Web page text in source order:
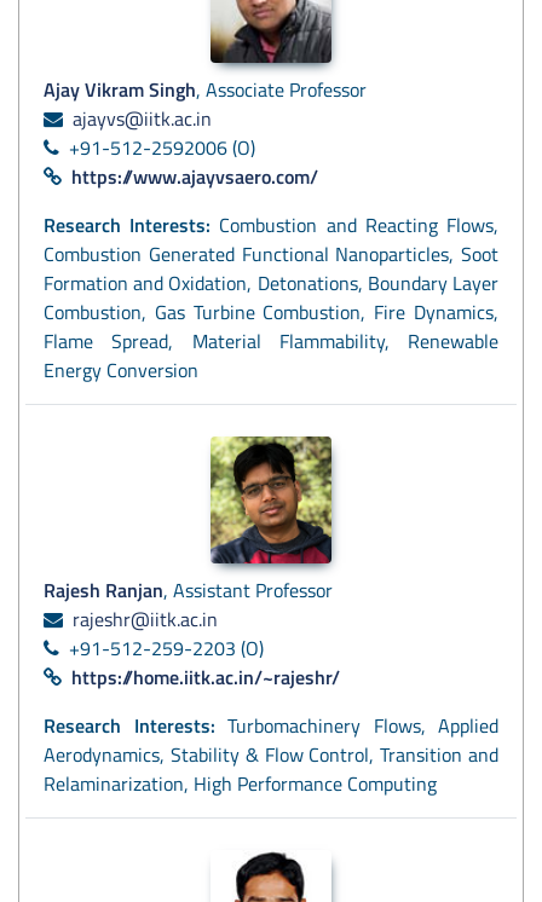
Ajay Vikram Singh, Associate Professor
ajayvs@iitk.ac.in
+91-512-2592006 (O)
https://www.ajayvsaero.com/
Research Interests: Combustion and Reacting Flows,
Combustion Generated Functional Nanoparticles, Soot
Formation and Oxidation, Detonations, Boundary Layer
Combustion, Gas Turbine Combustion, Fire Dynamics,
Flame Spread, Material Flammability, Renewable
Energy Conversion
Rajesh Ranjan, Assistant Professor
rajeshr@iitk.ac.in
+91-512-259-2203 (O)
https://home.iitk.ac.in/~rajeshr/
Research Interests: Turbomachinery Flows, Applied
Aerodynamics, Stability & Flow Control, Transition and
Relaminarization, High Performance Computing